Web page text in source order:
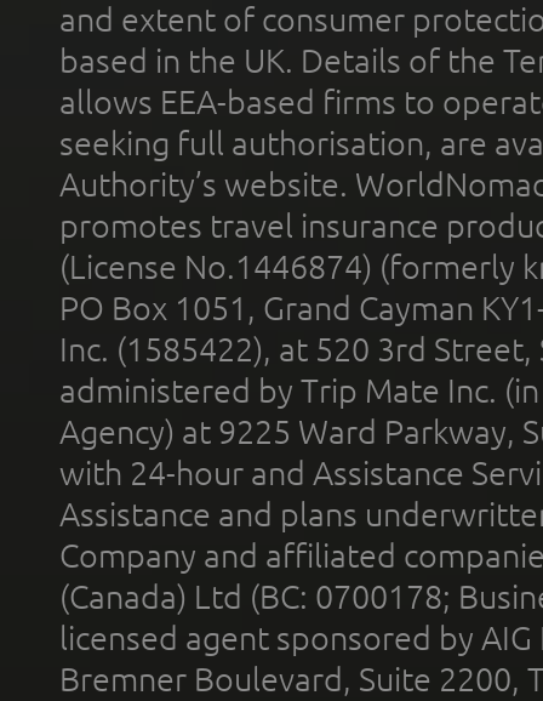
and extent of consumer
based in the UK. Details of the
allows EEA-based firms to
seeking full authorisation, are
Authority’s website.
promotes travel insurance
(License No.1446874) (formerly
PO Box 1051, Grand Cayman
Inc. (1585422), at 520 3rd
administered by Trip Mate Inc.
Agency) at 9225 Ward Parkway,
with 24-hour and Assistance
Assistance and plans
Company and affiliated
(Canada) Ltd (BC: 0700178;
licensed agent sponsored by
Bremner Boulevard, Suite 2200,